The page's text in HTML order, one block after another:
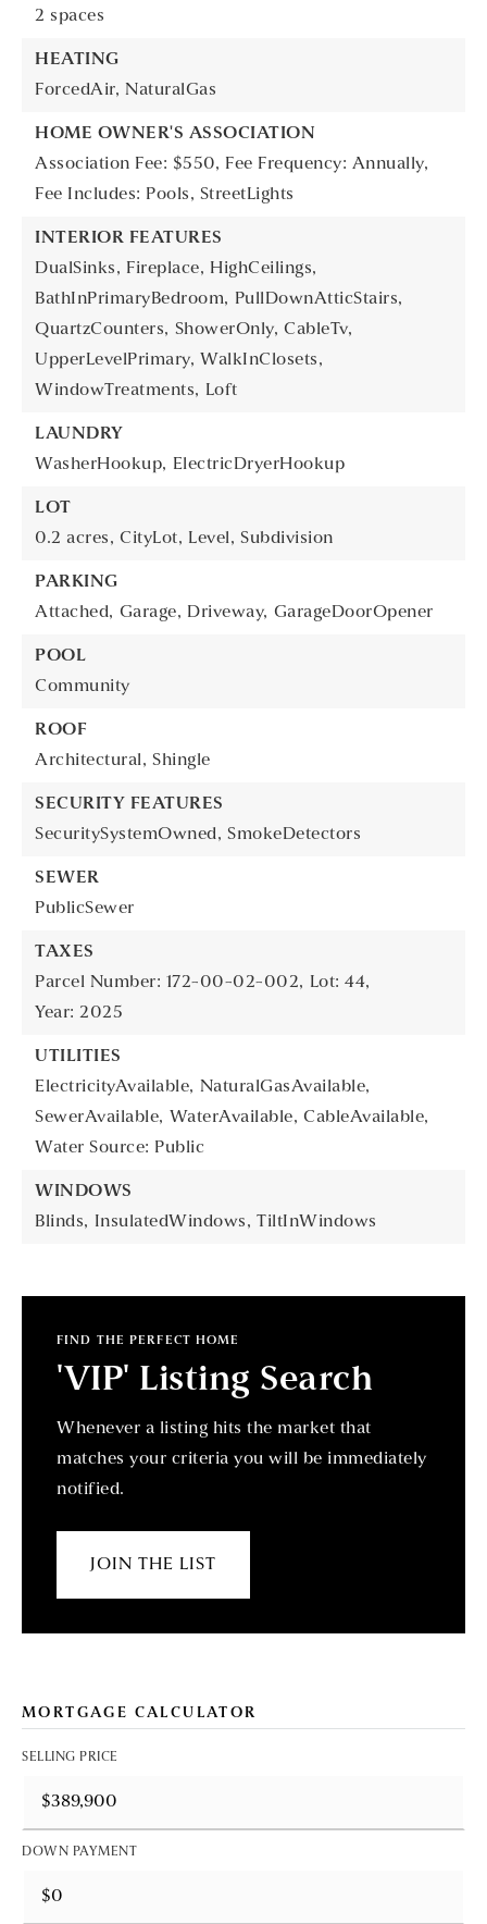
2 spaces
HEATING
ForcedAir, NaturalGas
HOME OWNER'S ASSOCIATION
Association Fee: $550, Fee Frequency: Annually,
Fee Includes: Pools, StreetLights
INTERIOR FEATURES
DualSinks, Fireplace, HighCeilings,
BathInPrimaryBedroom, PullDownAtticStairs,
QuartzCounters, ShowerOnly, CableTv,
UpperLevelPrimary, WalkInClosets,
WindowTreatments, Loft
LAUNDRY
WasherHookup, ElectricDryerHookup
LOT
0.2 acres, CityLot, Level, Subdivision
PARKING
Attached, Garage, Driveway, GarageDoorOpener
POOL
Community
ROOF
Architectural, Shingle
SECURITY FEATURES
SecuritySystemOwned, SmokeDetectors
SEWER
PublicSewer
TAXES
Parcel Number: 172-00-02-002, Lot: 44,
Year: 2025
UTILITIES
ElectricityAvailable, NaturalGasAvailable,
SewerAvailable, WaterAvailable, CableAvailable,
Water Source: Public
WINDOWS
Blinds, InsulatedWindows, TiltInWindows
FIND THE PERFECT HOME
'VIP' Listing Search
Whenever a listing hits the market that
matches your criteria you will be immediately
notified.
JOIN THE LIST
MORTGAGE CALCULATOR
SELLING PRICE
DOWN PAYMENT